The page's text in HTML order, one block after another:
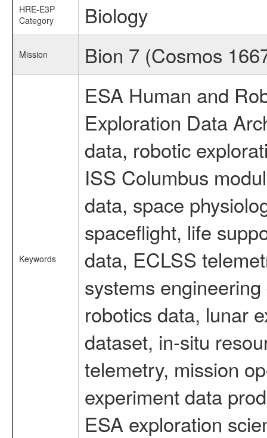
HRE-E3P
Category
Biology
Mission Bion 7 (Cosmos
Keywords
ESA Human and
Exploration Data
data, robotic
ISS Columbus
data, space
spaceflight, life
data, ECLSS
systems
robotics data, lunar
dataset, in-situ
telemetry, mission
experiment data
ESA exploration